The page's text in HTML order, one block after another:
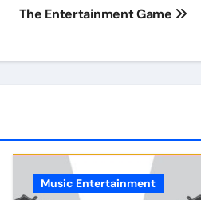
The Entertainment Game
Music Entertainment